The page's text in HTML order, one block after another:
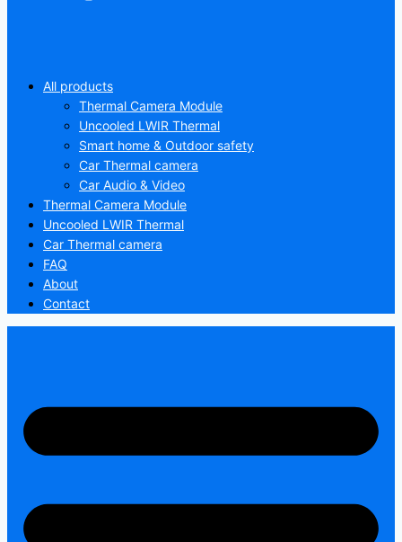
All products
Thermal Camera Module
Uncooled LWIR Thermal
Smart home & Outdoor safety
Car Thermal camera
Car Audio & Video
Thermal Camera Module
Uncooled LWIR Thermal
Car Thermal camera
FAQ
About
Contact